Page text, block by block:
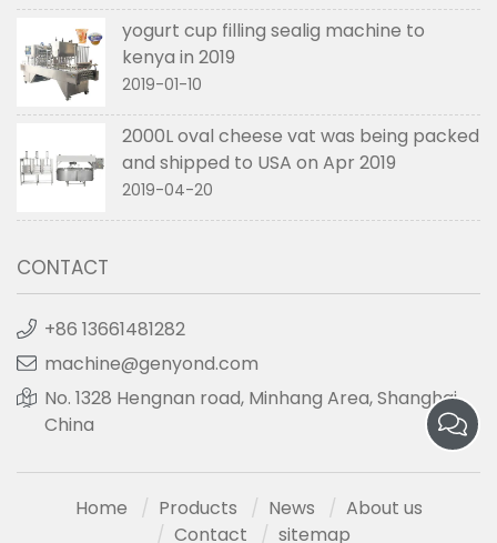
yogurt cup filling sealig machine to
kenya in 2019
2019-01-10
2000L oval cheese vat was being packed
and shipped to USA on Apr 2019
2019-04-20
CONTACT
+86 13661481282
machine@genyond.com
No. 1328 Hengnan road, Minhang Area, Shanghai,
China
Home Products News
About us
Contact
sitemap